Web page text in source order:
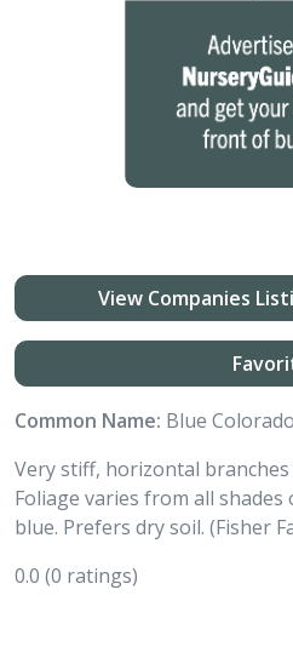
View Companies
Common Name: Blue
Very stiff, horizontal
Foliage varies from all
blue. Prefers dry soil. (Fisher
0.0 (0 ratings)